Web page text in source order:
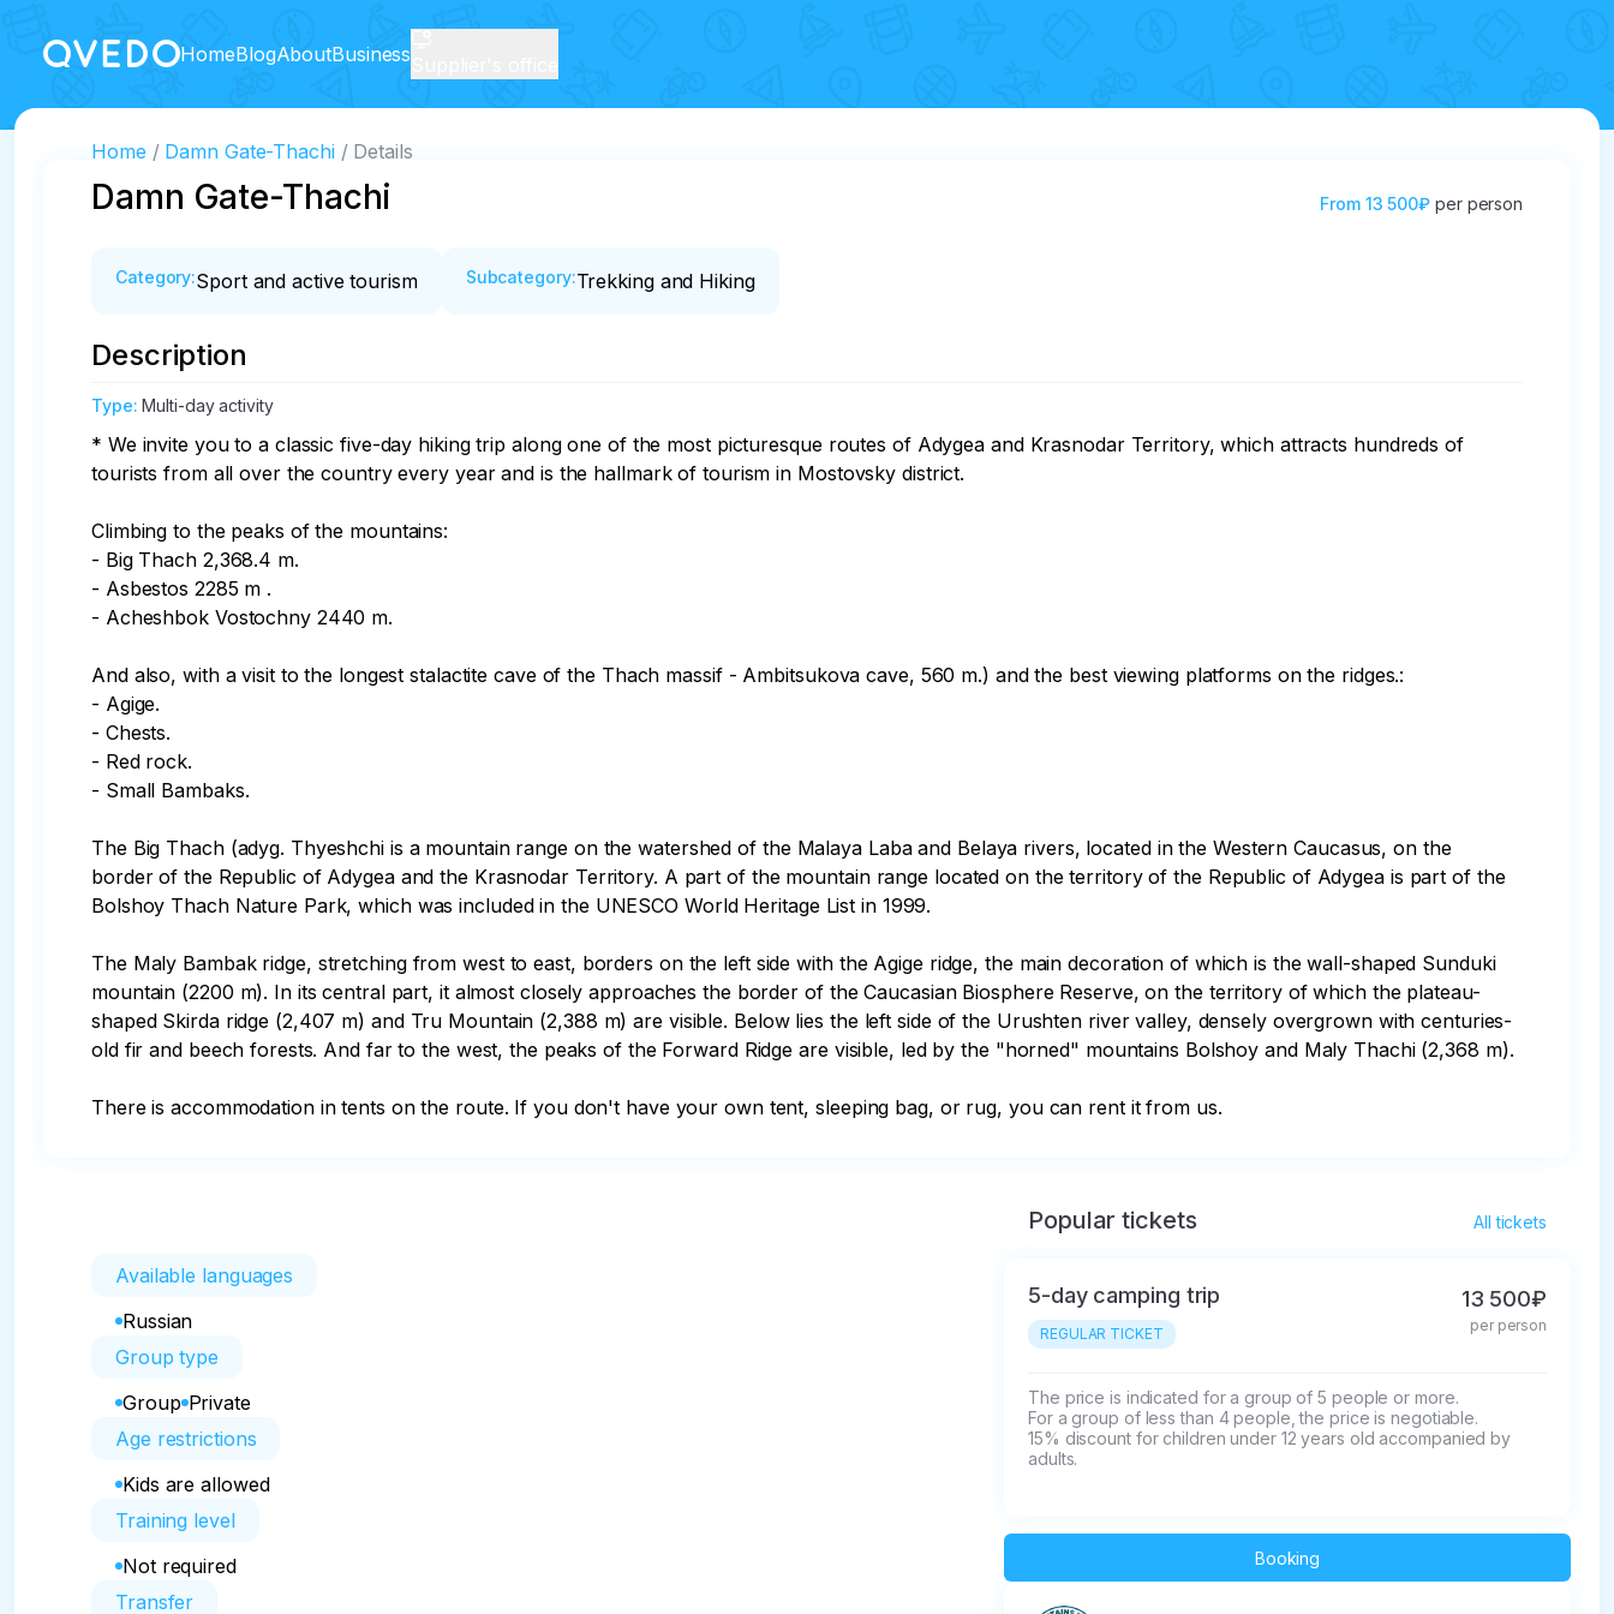
HomeBlogAboutBusiness
Home Damn Gate-Thachi Details
Damn Gate-Thachi From 13 500₽ per person
Category:Sport and active tourism Subcategory:Trekking and Hiking
Description
Type:Multi-day activity
* We invite you to a classic five-day hiking trip along one of the most picturesque routes of Adygea and Krasnodar Territory, which attracts hundreds of
tourists from all over the country every year and is the hallmark of tourism in Mostovsky district.
Climbing to the peaks of the mountains:
- Big Thach 2,368.4 m.
- Asbestos 2285 m .
- Acheshbok Vostochny 2440 m.
And also, with a visit to the longest stalactite cave of the Thach massif - Ambitsukova cave, 560 m.) and the best viewing platforms on the ridges.:
- Agige.
- Chests.
- Red rock.
- Small Bambaks.
The Big Thach (adyg. Thyeshchi is a mountain range on the watershed of the Malaya Laba and Belaya rivers, located in the Western Caucasus, on the
border of the Republic of Adygea and the Krasnodar Territory. A part of the mountain range located on the territory of the Republic of Adygea is part of the
Bolshoy Thach Nature Park, which was included in the UNESCO World Heritage List in 1999.
The Maly Bambak ridge, stretching from west to east, borders on the left side with the Agige ridge, the main decoration of which is the wall-shaped Sunduki
mountain (2200 m). In its central part, it almost closely approaches the border of the Caucasian Biosphere Reserve, on the territory of which the plateau-
shaped Skirda ridge (2,407 m) and Tru Mountain (2,388 m) are visible. Below lies the left side of the Urushten river valley, densely overgrown with centuries-
old fir and beech forests. And far to the west, the peaks of the Forward Ridge are visible, led by the "horned" mountains Bolshoy and Maly Thachi (2,368 m).
There is accommodation in tents on the route. If you don't have your own tent, sleeping bag, or rug, you can rent it from us.
Available languages
Russian
Group type
Group Private
Age restrictions
Kids are allowed
Training level
Not required
Transfer
Popular tickets All tickets
5-day camping trip
REGULAR TICKET
13 500₽
per person
The price is indicated for a group of 5 people or more.
For a group of less than 4 people, the price is negotiable.
15% discount for children under 12 years old accompanied by
adults.
Booking